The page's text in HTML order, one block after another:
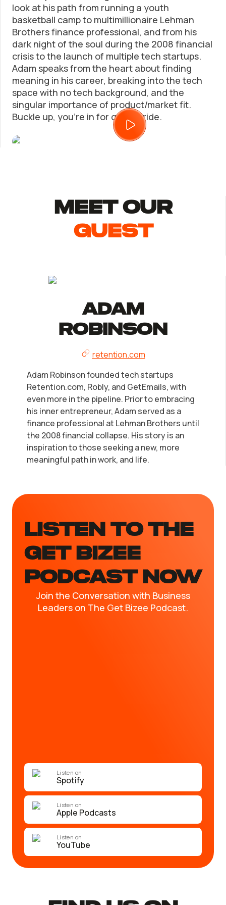
Trademark Registration
Corporate LLC Kit
SUPPORT
Guide to Starting a Business
Business Name Search
LLC Information by State
SUPPORT
Tax & Accounting Consult (Free)
Startup Central
Contact
Bizee's
look at his path from running a youth
basketball camp to multimillionaire Lehman
Brothers finance professional, and from his
dark night of the soul during the 2008 financial
crisis to the launch of multiple tech startups.
Adam speaks from the heart about finding
meaning in his career, breaking into the tech
space with no tech background, and the
singular importance of product/market fit.
Buckle up, you’re in for quite a ride.
MEET Our
guest
Adam
Robinson
retention.com
Adam Robinson founded tech startups
Retention.com, Robly, and GetEmails, with
even more in the pipeline. Prior to embracing
his inner entrepreneur, Adam served as a
finance professional at Lehman Brothers until
the 2008 financial collapse. His story is an
inspiration to those seeking a new, more
meaningful path in work, and life.
LISTEN TO the
GET BIZEE
PODCAST NOW
Join the Conversation with Business
Leaders on The Get Bizee Podcast.
Listen on
Spotify
Listen on
Apple Podcasts
Listen on
YouTube